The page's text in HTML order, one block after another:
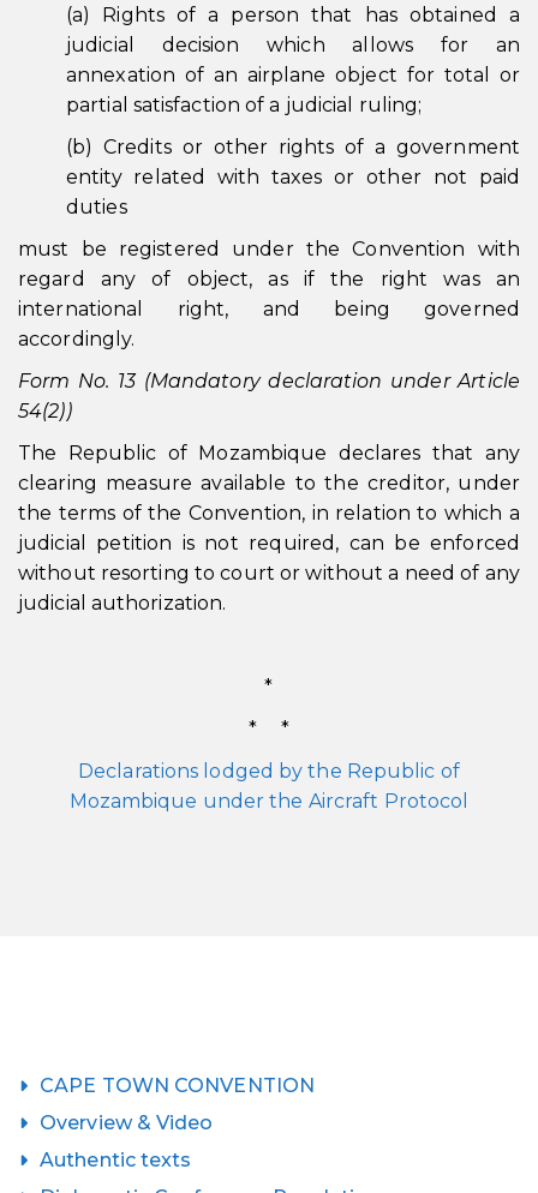
(a) Rights of a person that has obtained a
judicial decision which allows for an
annexation of an airplane object for total or
partial satisfaction of a judicial ruling;
(b) Credits or other rights of a government
entity related with taxes or other not paid
duties
must be registered under the Convention with
regard any of object, as if the right was an
international right, and being governed
accordingly.
Form No. 13 (Mandatory declaration under Article
54(2))
The Republic of Mozambique declares that any
clearing measure available to the creditor, under
the terms of the Convention, in relation to which a
judicial petition is not required, can be enforced
without resorting to court or without a need of any
judicial authorization.
*
* *
Declarations lodged by the Republic of
Mozambique under the Aircraft Protocol
CAPE TOWN CONVENTION
Overview & Video
Authentic texts